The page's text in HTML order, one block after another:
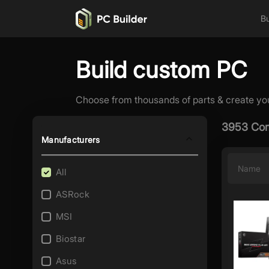
Build custom PC
Choose from thousands of parts & create
Manufacturers
All
ASRock
MSI
Biostar
Asus
3953
Name